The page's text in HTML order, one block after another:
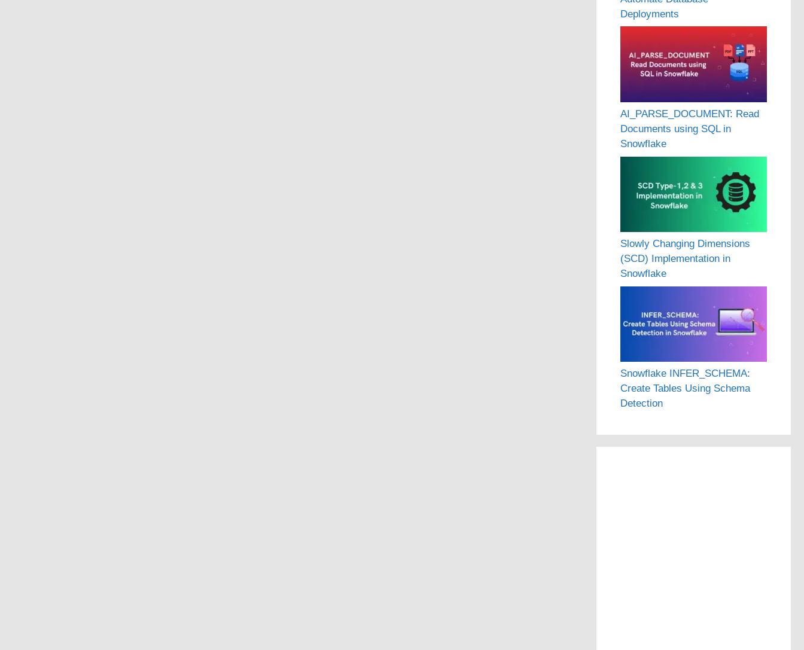
Deployments
AI_PARSE_DOCUMENT: Read
Documents using SQL in
Snowflake
Slowly Changing Dimensions
(SCD) Implementation in
Snowflake
Snowflake INFER_SCHEMA:
Create Tables Using Schema
Detection